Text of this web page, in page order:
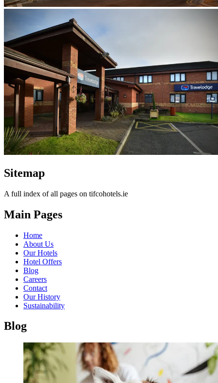
Sitemap
A full index of all pages on tifcohotels.ie
Main Pages
Home
About Us
Our Hotels
Hotel Offers
Blog
Careers
Contact
Our History
Sustainability
Blog